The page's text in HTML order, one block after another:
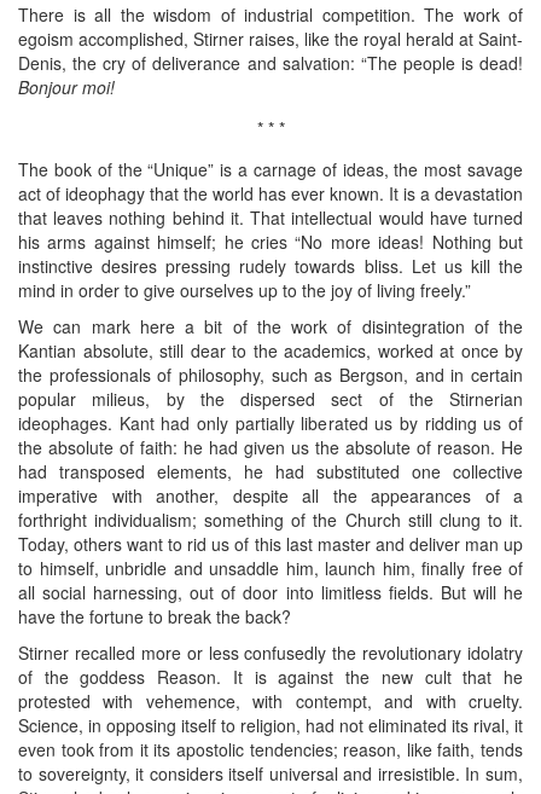
There is all the wisdom of industrial competition. The work of
egoism accomplished, Stirner raises, like the royal herald at Saint-
Denis, the cry of deliverance and salvation: “The people is dead!
Bonjour moi!
* * *
The book of the “Unique” is a carnage of ideas, the most savage
act of ideophagy that the world has ever known. It is a devastation
that leaves nothing behind it. That intellectual would have turned
his arms against himself; he cries “No more ideas! Nothing but
instinctive desires pressing rudely towards bliss. Let us kill the
mind in order to give ourselves up to the joy of living freely.”
We can mark here a bit of the work of disintegration of the
Kantian absolute, still dear to the academics, worked at once by
the professionals of philosophy, such as Bergson, and in certain
popular milieus, by the dispersed sect of the Stirnerian
ideophages. Kant had only partially liberated us by ridding us of
the absolute of faith: he had given us the absolute of reason. He
had transposed elements, he had substituted one collective
imperative with another, despite all the appearances of a
forthright individualism; something of the Church still clung to it.
Today, others want to rid us of this last master and deliver man up
to himself, unbridle and unsaddle him, launch him, finally free of
all social harnessing, out of door into limitless fields. But will he
have the fortune to break the back?
Stirner recalled more or less confusedly the revolutionary idolatry
of the goddess Reason. It is against the new cult that he
protested with vehemence, with contempt, and with cruelty.
Science, in opposing itself to religion, had not eliminated its rival, it
even took from it its apostolic tendencies; reason, like faith, tends
to sovereignty, it considers itself universal and irresistible. In sum,